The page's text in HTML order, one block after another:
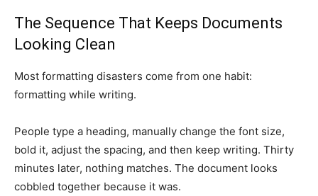
The Sequence That Keeps Documents
Looking Clean
Most formatting disasters come from one habit:
formatting while writing.
People type a heading, manually change the font size,
bold it, adjust the spacing, and then keep writing. Thirty
minutes later, nothing matches. The document looks
cobbled together because it was.